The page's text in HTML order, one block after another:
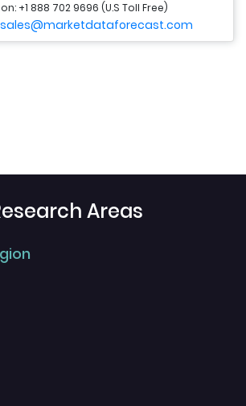
+1 888 702 9696 (U.S Toll Free)
sales@marketdataforecast.com
Areas